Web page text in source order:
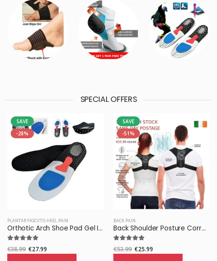
SPECIAL OFFERS
SAVE
-28%
PLANTAR FASCIITIS HEEL PAIN
Orthotic Arch Shoe Pad Gel Insoles
€38.99 €27.99
SAVE
-51%
BACK PAIN
Back Shoulder Posture Corrector Belt
€53.99 €25.99